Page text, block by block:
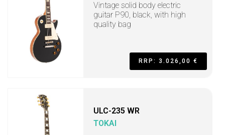
Vintage solid body electric
guitar P90, black, with high
quality bag
RRP: 3.026,00 €
ULC-235 WR
TOKAI